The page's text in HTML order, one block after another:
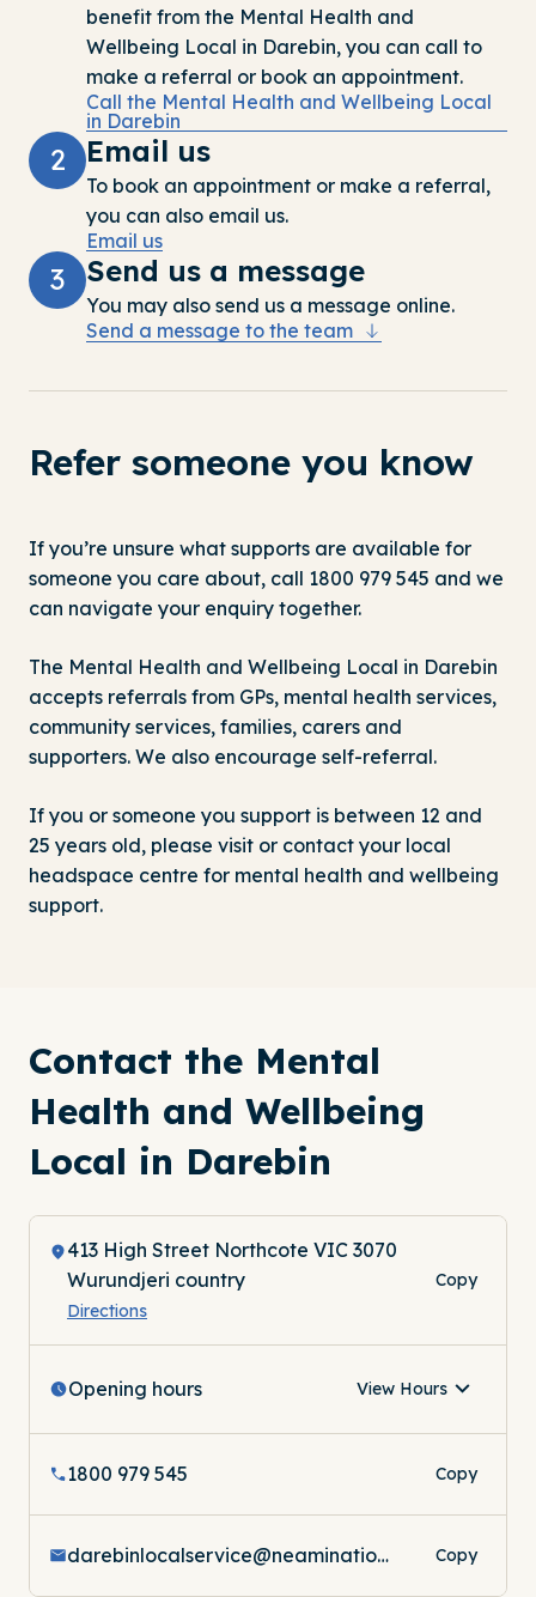
benefit from the Mental Health and
Wellbeing Local in Darebin, you can call to
make a referral or book an appointment.
Call the Mental Health and Wellbeing Local
in Darebin
2 Email us
To book an appointment or make a referral,
you can also email us.
Email us
3 Send us a message
You may also send us a message online.
Send a message to the team
Refer someone you know
If you’re unsure what supports are available for
someone you care about, call 1800 979 545 and we
can navigate your enquiry together.
The Mental Health and Wellbeing Local in Darebin
accepts referrals from GPs, mental health services,
community services, families, carers and
supporters. We also encourage self-referral.
If you or someone you support is between 12 and
25 years old, please visit or contact your local
headspace centre for mental health and wellbeing
support.
Contact the Mental
Health and Wellbeing
Local in Darebin
413 High Street Northcote VIC 3070
Wurundjeri country
Directions
Copy
Opening hours View Hours
1800 979 545 Copy
darebinlocalservice@neaminational.org.au Copy